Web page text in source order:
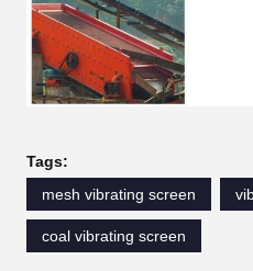
Tags:
mesh vibrating screen
coal vibrating screen